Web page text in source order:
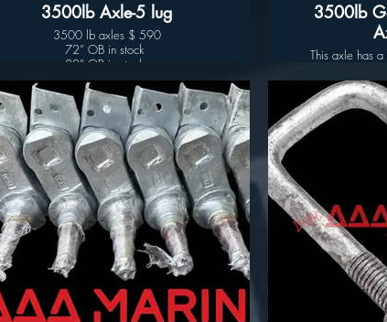
3500lb Axle-5 lug
3500 lb axles $ 590
72” OB in stock
80” OB in stock
3500lb
This axle has
spindles and
performance
optimal
Tube: V Bent
Hub-
Outside of
Preinstalled
Galvanized
Torsion Arm
Deg
Hot Dipped